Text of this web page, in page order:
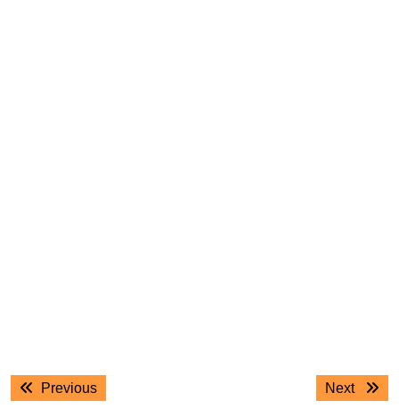
Post
navigation
PreviousPrevious
Next
Next